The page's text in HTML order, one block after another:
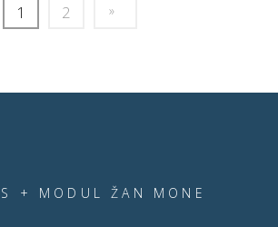
1 2
+ MODUL ŽAN MONE